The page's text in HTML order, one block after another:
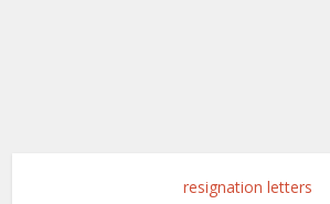
resignation letters